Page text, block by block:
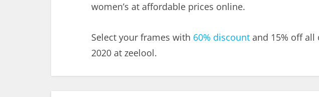
women’s at affordable prices online.
Select your frames with 60% discount and 15% off all
2020 at zeelool.